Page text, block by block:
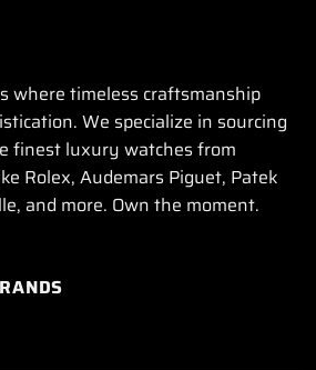
where timeless craftsmanship
We specialize in sourcing
finest luxury watches from
Rolex, Audemars Piguet, Patek
and more. Own the moment.